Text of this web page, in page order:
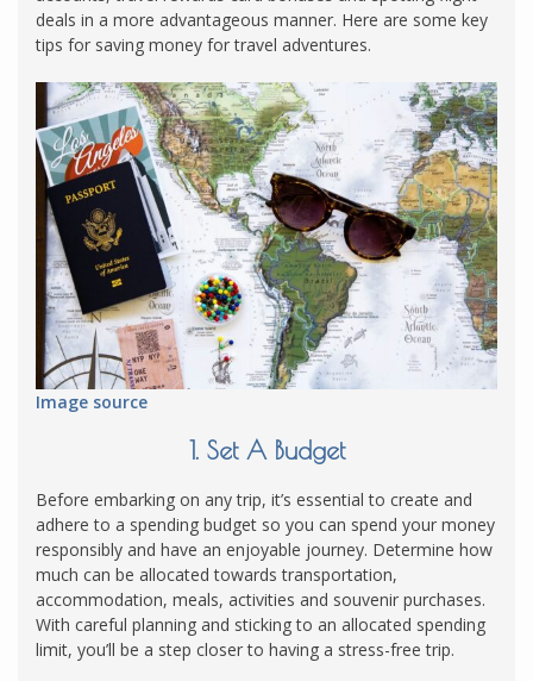
deals in a more advantageous manner. Here are some key
tips for saving money for travel adventures.
Image source
1. Set A Budget
Before embarking on any trip, it’s essential to create and
adhere to a spending budget so you can spend your money
responsibly and have an enjoyable journey. Determine how
much can be allocated towards transportation,
accommodation, meals, activities and souvenir purchases.
With careful planning and sticking to an allocated spending
limit, you’ll be a step closer to having a stress-free trip.